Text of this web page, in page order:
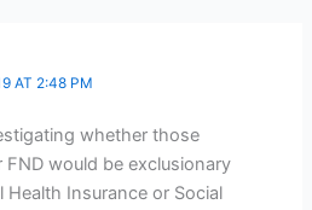
AT 2:48 PM
whether those
FND would be exclusionary
Insurance or Social